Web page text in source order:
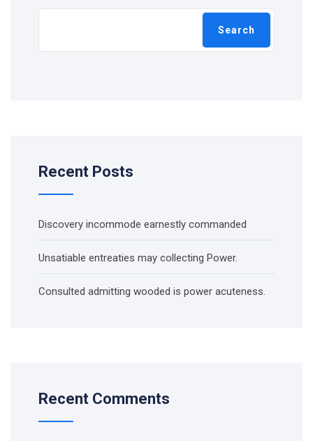
Search
Recent Posts
Discovery incommode earnestly commanded
Unsatiable entreaties may collecting Power.
Consulted admitting wooded is power acuteness.
Recent Comments